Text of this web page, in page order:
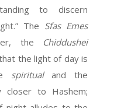
to discern
The Sfas Emes
the
Chiddushei
the light of day is
spiritualand the
to Hashem;